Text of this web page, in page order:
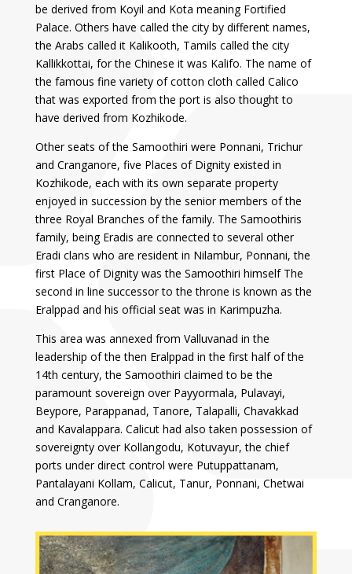
be derived from Koyil and Kota meaning Fortified
Palace. Others have called the city by different names,
the Arabs called it Kalikooth, Tamils called the city
Kallikkottai, for the Chinese it was Kalifo. The name of
the famous fine variety of cotton cloth called Calico
that was exported from the port is also thought to
have derived from Kozhikode.
Other seats of the Samoothiri were Ponnani, Trichur
and Cranganore, five Places of Dignity existed in
Kozhikode, each with its own separate property
enjoyed in succession by the senior members of the
three Royal Branches of the family. The Samoothiris
family, being Eradis are connected to several other
Eradi clans who are resident in Nilambur, Ponnani, the
first Place of Dignity was the Samoothiri himself The
second in line successor to the throne is known as the
Eralppad and his official seat was in Karimpuzha.
This area was annexed from Valluvanad in the
leadership of the then Eralppad in the first half of the
14th century, the Samoothiri claimed to be the
paramount sovereign over Payyormala, Pulavayi,
Beypore, Parappanad, Tanore, Talapalli, Chavakkad
and Kavalappara. Calicut had also taken possession of
sovereignty over Kollangodu, Kotuvayur, the chief
ports under direct control were Putuppattanam,
Pantalayani Kollam, Calicut, Tanur, Ponnani, Chetwai
and Cranganore.